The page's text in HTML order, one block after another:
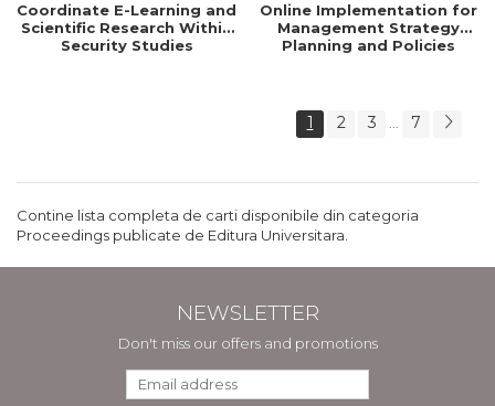
Coordinate E-Learning and
Scientific Research Within
Security Studies
Online Implementation for
Management Strategy
Planning and Policies
1 2 3 ... 7
Contine lista completa de carti disponibile din categoria
Proceedings publicate de Editura Universitara.
NEWSLETTER
Don't miss our offers and promotions